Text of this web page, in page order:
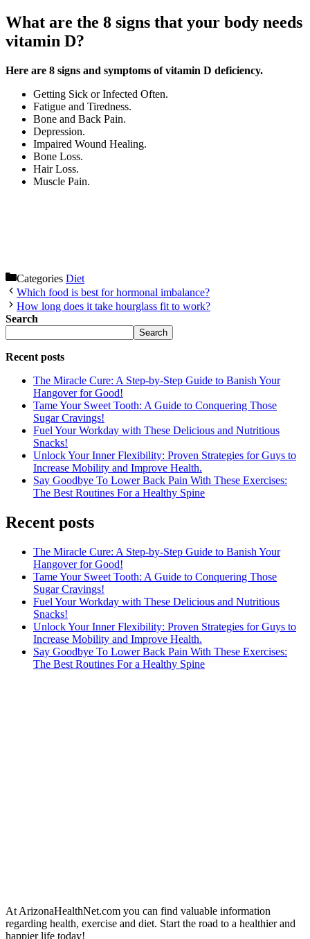
What are the 8 signs that your body needs
vitamin D?
Here are 8 signs and symptoms of vitamin D deficiency.
Getting Sick or Infected Often.
Fatigue and Tiredness.
Bone and Back Pain.
Depression.
Impaired Wound Healing.
Bone Loss.
Hair Loss.
Muscle Pain.
Categories Diet
Which food is best for hormonal imbalance?
How long does it take hourglass fit to work?
Search
Search
Recent posts
The Miracle Cure: A Step-by-Step Guide to Banish Your
Hangover for Good!
Tame Your Sweet Tooth: A Guide to Conquering Those
Sugar Cravings!
Fuel Your Workday with These Delicious and Nutritious
Snacks!
Unlock Your Inner Flexibility: Proven Strategies for Guys to
Increase Mobility and Improve Health.
Say Goodbye To Lower Back Pain With These Exercises:
The Best Routines For a Healthy Spine
Recent posts
The Miracle Cure: A Step-by-Step Guide to Banish Your
Hangover for Good!
Tame Your Sweet Tooth: A Guide to Conquering Those
Sugar Cravings!
Fuel Your Workday with These Delicious and Nutritious
Snacks!
Unlock Your Inner Flexibility: Proven Strategies for Guys to
Increase Mobility and Improve Health.
Say Goodbye To Lower Back Pain With These Exercises:
The Best Routines For a Healthy Spine
At ArizonaHealthNet.com you can find valuable information
regarding health, exercise and diet. Start the road to a healthier and
happier life today!